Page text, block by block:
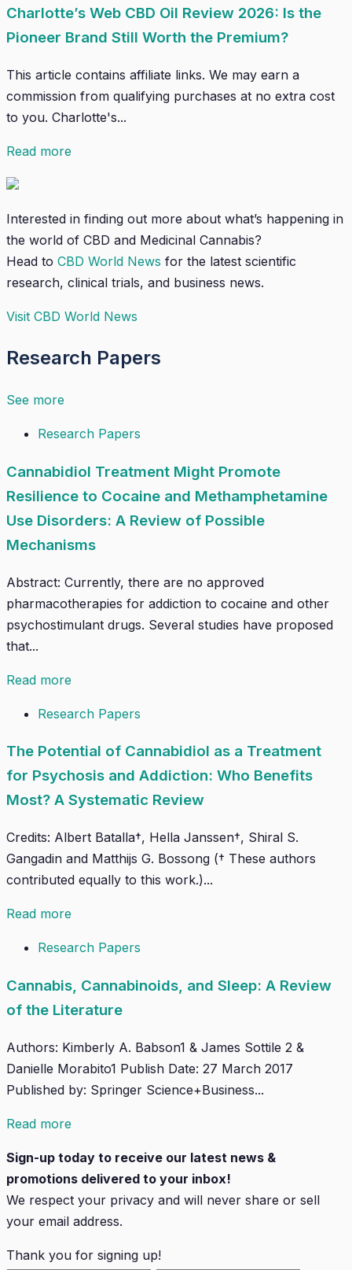
Charlotte’s Web CBD Oil Review 2026: Is the
Pioneer Brand Still Worth the Premium?
This article contains affiliate links. We may earn a
commission from qualifying purchases at no extra cost
to you. Charlotte's...
Read more
Interested in finding out more about what’s happening in
the world of CBD and Medicinal Cannabis?
Head to CBD World News for the latest scientific
research, clinical trials, and business news.
Visit CBD World News
Research Papers
See more
Research Papers
Cannabidiol Treatment Might Promote
Resilience to Cocaine and Methamphetamine
Use Disorders: A Review of Possible
Mechanisms
Abstract: Currently, there are no approved
pharmacotherapies for addiction to cocaine and other
psychostimulant drugs. Several studies have proposed
that...
Read more
Research Papers
The Potential of Cannabidiol as a Treatment
for Psychosis and Addiction: Who Benefits
Most? A Systematic Review
Credits: Albert Batalla†, Hella Janssen†, Shiral S.
Gangadin and Matthijs G. Bossong († These authors
contributed equally to this work.)...
Read more
Research Papers
Cannabis, Cannabinoids, and Sleep: A Review
of the Literature
Authors: Kimberly A. Babson1 & James Sottile 2 &
Danielle Morabito1 Publish Date: 27 March 2017
Published by: Springer Science+Business...
Read more
Sign-up today to receive our latest news &
promotions delivered to your inbox!
We respect your privacy and will never share or sell
your email address.
Thank you for signing up!